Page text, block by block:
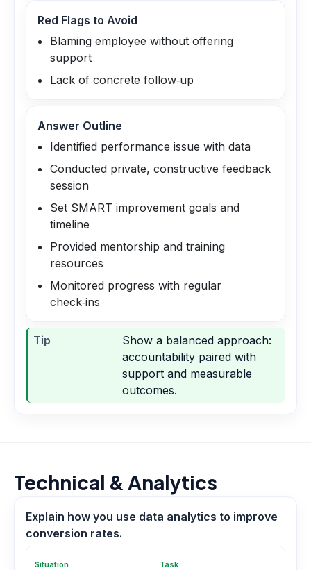
Red Flags to Avoid
Blaming employee without offering
support
Lack of concrete follow‑up
Answer Outline
Identified performance issue with data
Conducted private, constructive feedback
session
Set SMART improvement goals and
timeline
Provided mentorship and training
resources
Monitored progress with regular
check‑ins
Tip
Show a balanced approach:
accountability paired with
support and measurable
outcomes.
Technical & Analytics
Explain how you use data analytics to improve
conversion rates.
Situation Task